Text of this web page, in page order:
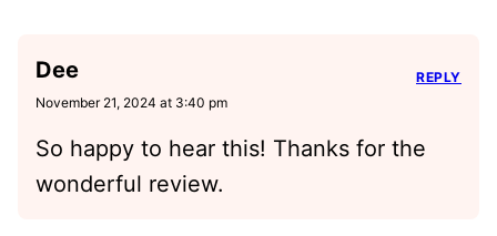
Dee
November 21, 2024 at 3:40 pm
So happy to hear this! Thanks for the
wonderful review.
REPLY